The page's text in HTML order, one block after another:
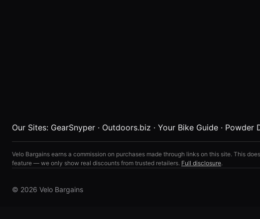
Our Sites: GearSnyper · Outdoors.biz · Your Bike Guide · Powder
Velo Bargains earns a commission on purchases made through links on this site. This
feature — we only show real discounts from trusted retailers. Full disclosure.
© 2026 Velo Bargains